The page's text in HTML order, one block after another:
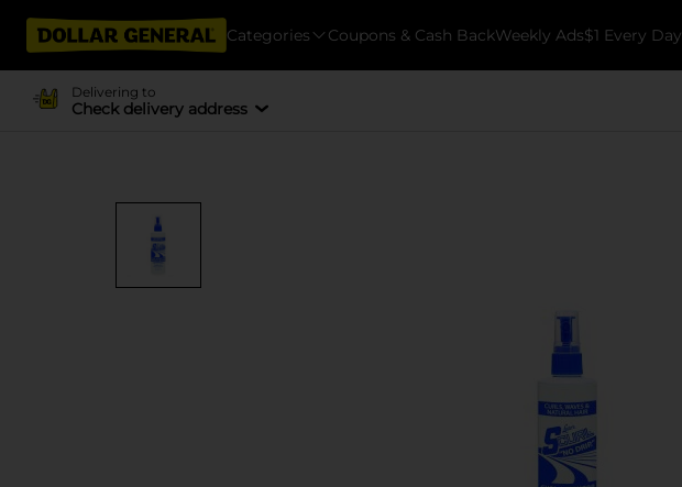
Categories Coupons & Cash BackWeekly Ads$1 Every Day
Delivering to
Check delivery address